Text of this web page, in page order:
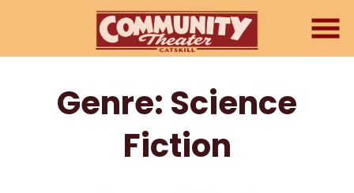
Genre: Science
Fiction